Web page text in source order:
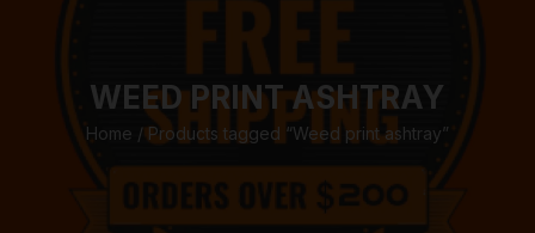
WEED PRINT ASHTRAY
Home / Products tagged “Weed print ashtray”